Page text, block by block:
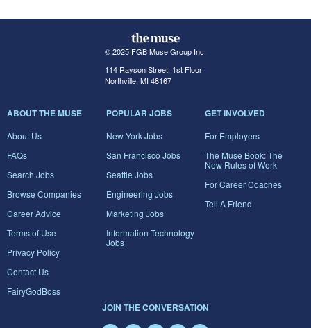
© 2025 FGB Muse Group Inc.
114 Rayson Street, 1st Floor
Northville, MI 48167
ABOUT THE MUSE
About Us
FAQs
Search Jobs
Browse Companies
Career Advice
Terms of Use
Privacy Policy
Contact Us
FairyGodBoss
POPULAR JOBS
New York Jobs
San Francisco Jobs
Seattle Jobs
Engineering Jobs
Marketing Jobs
Information Technology
Jobs
GET INVOLVED
For Employers
The Muse Book: The
New Rules of Work
For Career Coaches
Tell A Friend
JOIN THE CONVERSATION